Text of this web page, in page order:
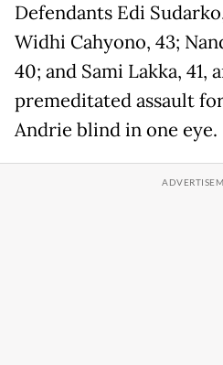
Defendants Edi
Widhi Cahyono, 43;
40; and Sami Lakka, 41,
premeditated assault
Andrie blind in one eye.